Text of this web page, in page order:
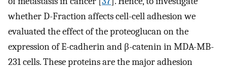
whether D-Fraction affects cell-cell adhesion we
evaluated the effect of the proteoglucan on the
expression of E-cadherin and β-catenin in MDA-MB-
231 cells. These proteins are the major adhesion